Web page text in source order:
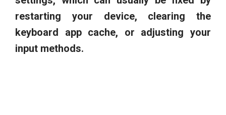
restarting your device, clearing the
keyboard app cache, or adjusting your
input methods.